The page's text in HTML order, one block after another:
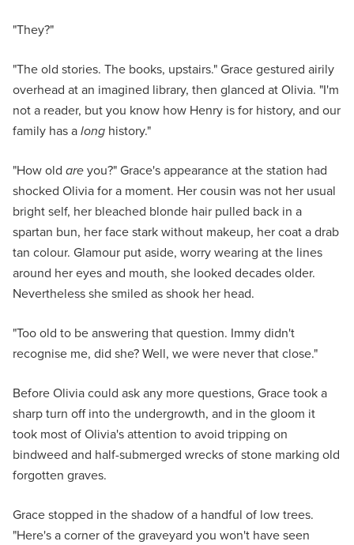
"They?"
"The old stories. The books, upstairs." Grace gestured airily
overhead at an imagined library, then glanced at Olivia. "I'm
not a reader, but you know how Henry is for history, and our
family has along history."
"How old areyou?" Grace's appearance at the station had
shocked Olivia for a moment. Her cousin was not her usual
bright self, her bleached blonde hair pulled back in a
spartan bun, her face stark without makeup, her coat a drab
tan colour. Glamour put aside, worry wearing at the lines
around her eyes and mouth, she looked decades older.
Nevertheless she smiled as shook her head.
"Too old to be answering that question. Immy didn't
recognise me, did she? Well, we were never that close."
Before Olivia could ask any more questions, Grace took a
sharp turn off into the undergrowth, and in the gloom it
took most of Olivia's attention to avoid tripping on
bindweed and half-submerged wrecks of stone marking old
forgotten graves.
Grace stopped in the shadow of a handful of low trees.
"Here's a corner of the graveyard you won't have seen